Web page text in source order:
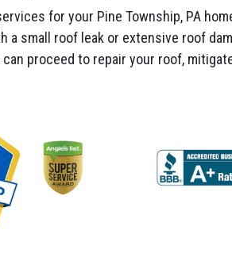
for your Pine Township, PA
a small roof leak or extensive roof
proceed to repair your roof,